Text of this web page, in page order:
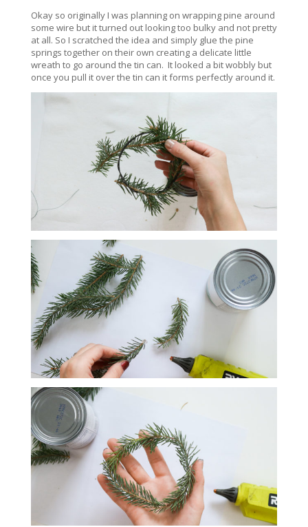
Okay so originally I was planning on wrapping pine around
some wire but it turned out looking too bulky and not pretty
at all. So I scratched the idea and simply glue the pine
springs together on their own creating a delicate little
wreath to go around the tin can. It looked a bit wobbly but
once you pull it over the tin can it forms perfectly around it.